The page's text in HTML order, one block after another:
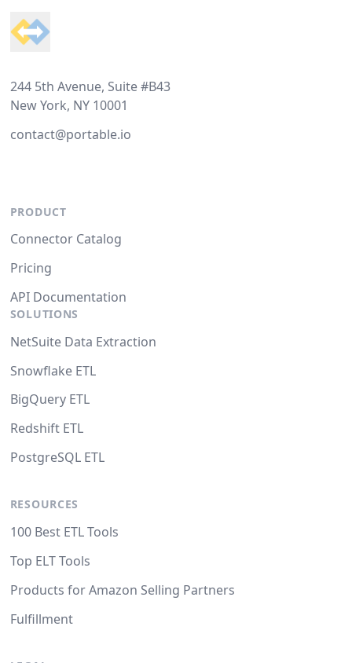
244 5th Avenue, Suite #B43
New York, NY 10001
contact@portable.io
PRODUCT
Connector Catalog
Pricing
API Documentation
SOLUTIONS
NetSuite Data Extraction
Snowflake ETL
BigQuery ETL
Redshift ETL
PostgreSQL ETL
RESOURCES
100 Best ETL Tools
Top ELT Tools
Products for Amazon Selling Partners
Fulfillment